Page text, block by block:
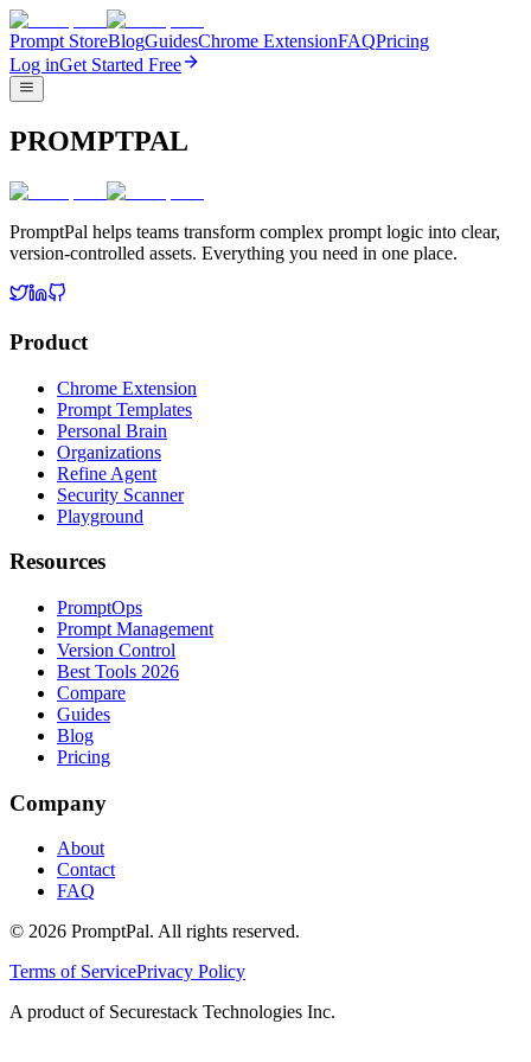
Prompt StoreBlogGuidesChrome ExtensionFAQPricing
Log inGet Started Free
PROMPTPAL
PromptPal helps teams transform complex prompt logic into clear,
version-controlled assets. Everything you need in one place.
Product
Chrome Extension
Prompt Templates
Personal Brain
Organizations
Refine Agent
Security Scanner
Playground
Resources
PromptOps
Prompt Management
Version Control
Best Tools 2026
Compare
Guides
Blog
Pricing
Company
About
Contact
FAQ
© 2026 PromptPal. All rights reserved.
Terms of ServicePrivacy Policy
A product of Securestack Technologies Inc.